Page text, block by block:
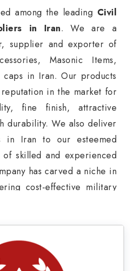
among the leading Civil
in Iran. We are a
supplier and exporter of
Masonic Items,
caps in Iran. Our products
in the market for
fine finish, attractive
durability. We also deliver
in Iran to our esteemed
skilled and experienced
has carved a niche in
cost-effective military
Suppliers in
Uniform Accessories